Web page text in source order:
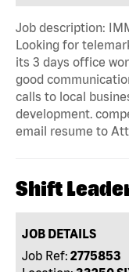
Job description:
Looking for
its 3 days office
good
calls to local
development.
email resume to
Shift
JOB DETAILS
Job Ref: 2775853